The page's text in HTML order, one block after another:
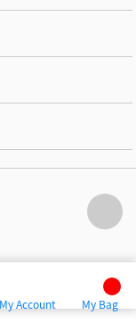
My Account My Bag